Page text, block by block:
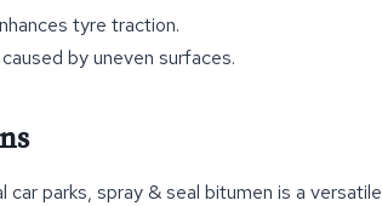
tyre traction.
by uneven surfaces.
parks, spray & seal bitumen is a versatile